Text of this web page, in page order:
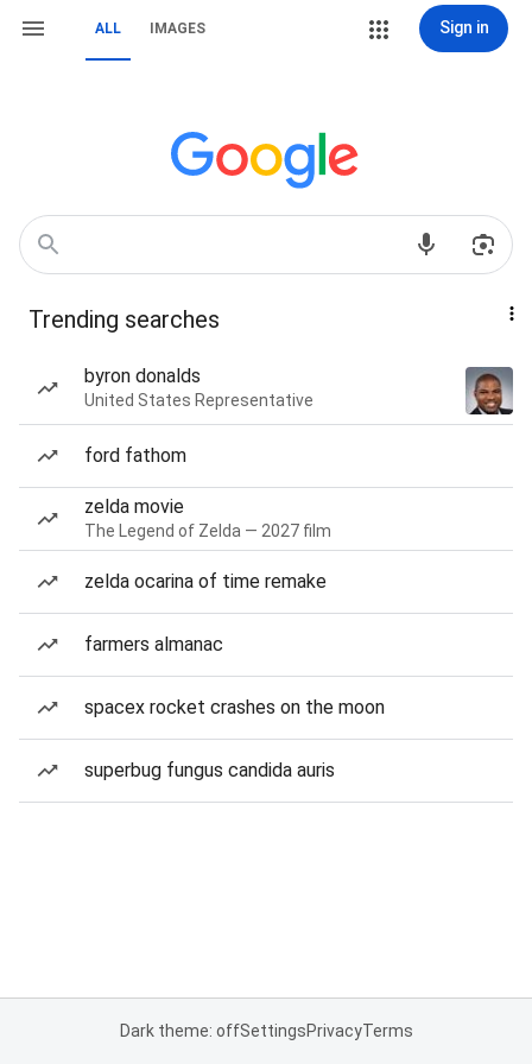
ALL IMAGES Sign in
Trending searches
byron donalds
United States Representative
ford fathom
zelda movie
The Legend of Zelda — 2027 film
zelda ocarina of time remake
farmers almanac
spacex rocket crashes on the moon
superbug fungus candida auris
Dark theme: offSettingsPrivacyTerms